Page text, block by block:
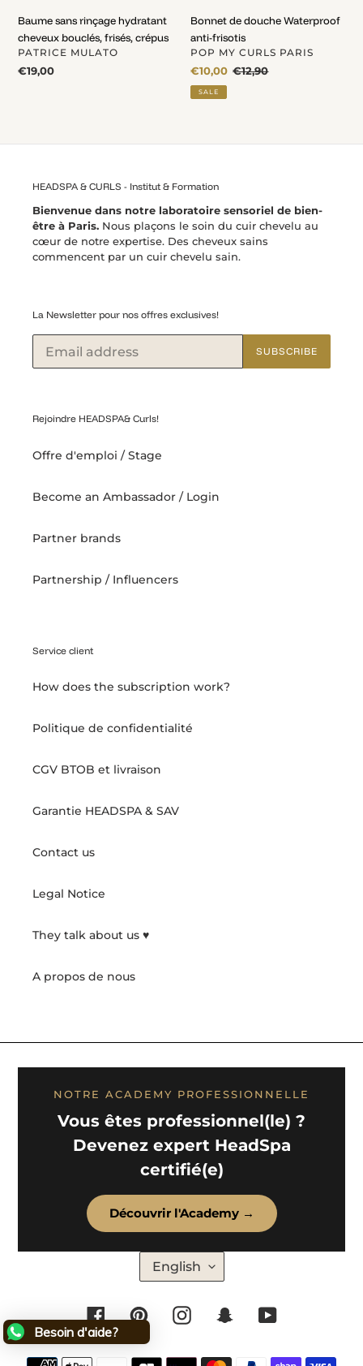
Baume sans rinçage hydratant
cheveux bouclés, frisés, crépus
VENDOR
PATRICE MULATO
Regular
€19,00
Bonnet de douche Waterproof
anti-frisotis
VENDOR
POP MY CURLS PARIS
Sale
price
€10,00 Regular
€12,90
SALE
HEADSPA & CURLS - Institut & Formation
Bienvenue dans notre laboratoire sensoriel de bien-
être à Paris. Nous plaçons le soin du cuir chevelu au
cœur de notre expertise. Des cheveux sains
commencent par un cuir chevelu sain.
La Newsletter pour nos offres exclusives!
SUBSCRIBE
Rejoindre HEADSPA& Curls!
Offre d'emploi / Stage
Become an Ambassador / Login
Partner brands
Partnership / Influencers
Service client
How does the subscription work?
Politique de confidentialité
CGV BTOB et livraison
Garantie HEADSPA & SAV
Contact us
Legal Notice
They talk about us ♥️
A propos de nous
NOTRE ACADEMY PROFESSIONNELLE
Vous êtes professionnel(le) ?
Devenez expert HeadSpa
certifié(e)
Découvrir l'Academy →
L
N
A
G
English
FacebookPinterestInstagramSnapchatYouTube
Payment
Besoin d'aide?